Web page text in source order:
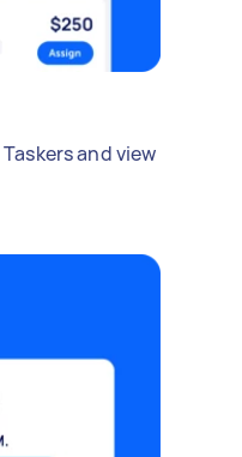
and view